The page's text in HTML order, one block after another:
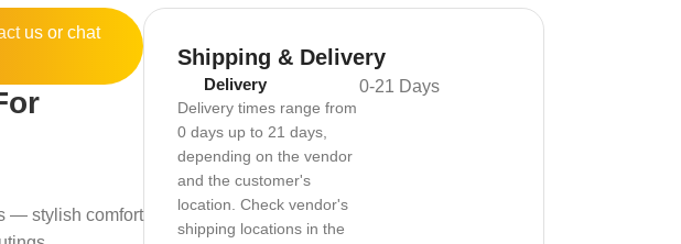
us or chat
— stylish comfort
Shipping & Delivery
Delivery
Delivery times range from
0 days up to 21 days,
depending on the vendor
and the customer's
location. Check vendor's
shipping locations in the
0-21 Days